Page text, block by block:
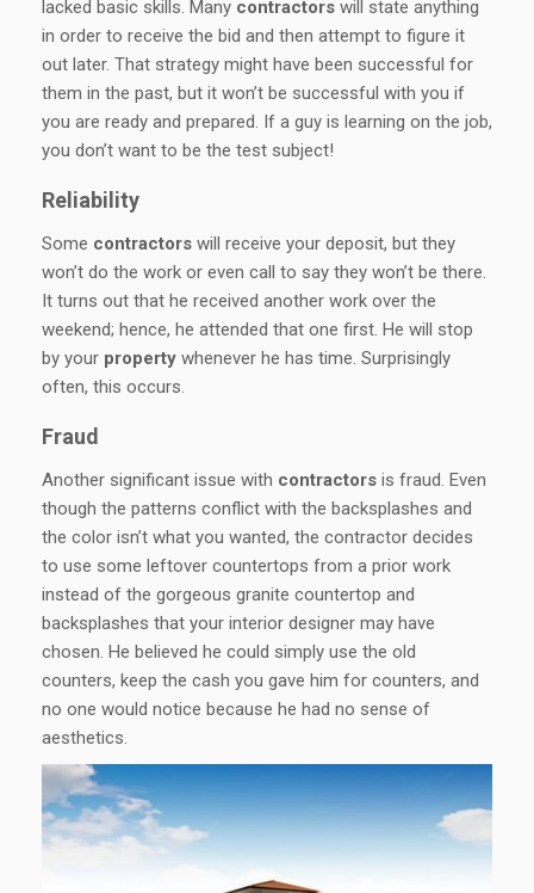
lacked basic skills. Many contractors will state anything
in order to receive the bid and then attempt to figure it
out later. That strategy might have been successful for
them in the past, but it won’t be successful with you if
you are ready and prepared. If a guy is learning on the job,
you don’t want to be the test subject!
Reliability
Some contractors will receive your deposit, but they
won’t do the work or even call to say they won’t be there.
It turns out that he received another work over the
weekend; hence, he attended that one first. He will stop
by your property whenever he has time. Surprisingly
often, this occurs.
Fraud
Another significant issue with contractors is fraud. Even
though the patterns conflict with the backsplashes and
the color isn’t what you wanted, the contractor decides
to use some leftover countertops from a prior work
instead of the gorgeous granite countertop and
backsplashes that your interior designer may have
chosen. He believed he could simply use the old
counters, keep the cash you gave him for counters, and
no one would notice because he had no sense of
aesthetics.